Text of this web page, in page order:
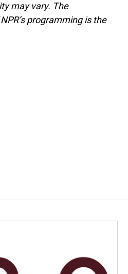
may vary. The
programming is the